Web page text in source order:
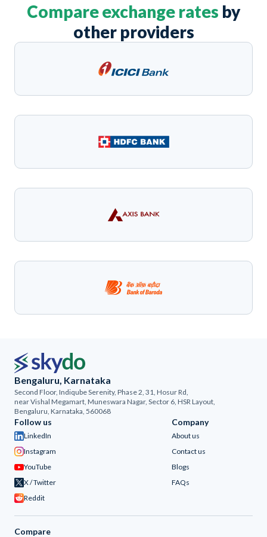
Compare exchange rates by
other providers
Bengaluru, Karnataka
Second Floor, Indiqube Serenity, Phase 2, 31, Hosur Rd,
near Vishal Megamart, Muneswara Nagar, Sector 6, HSR Layout,
Bengaluru, Karnataka, 560068
Company
About us
Contact us
Blogs
FAQs
Follow us
LinkedIn
Instagram
YouTube
X / Twitter
Reddit
Compare